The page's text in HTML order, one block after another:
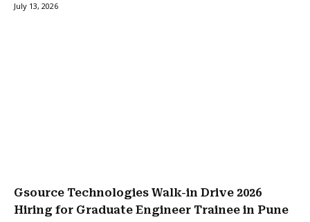
July 13, 2026
Gsource Technologies Walk-in Drive 2026
Hiring for Graduate Engineer Trainee in Pune